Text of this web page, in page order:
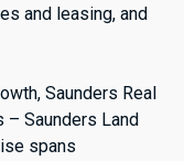
and leasing, and
Saunders Real
Saunders Land
spans